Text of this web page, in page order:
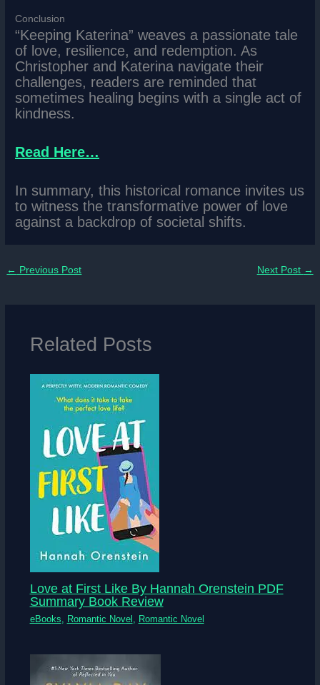
Conclusion
“Keeping Katerina” weaves a passionate tale
of love, resilience, and redemption. As
Christopher and Katerina navigate their
challenges, readers are reminded that
sometimes healing begins with a single act of
kindness.
Read Here…
In summary, this historical romance invites us
to witness the transformative power of love
against a backdrop of societal shifts.
← Previous Post Next Post →
Related Posts
Love at First Like By Hannah Orenstein PDF
Summary Book Review
eBooks Romantic Novel Romantic Novel